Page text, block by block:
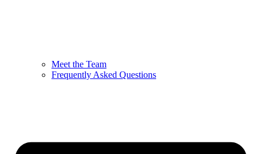
Meet the Team
Frequently Asked Questions